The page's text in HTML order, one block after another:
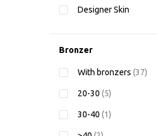
Designer Skin
Bronzer
With bronzers (37)
20-30 (5)
30-40 (1)